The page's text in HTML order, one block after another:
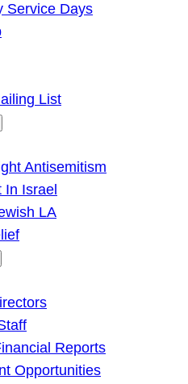
Service Days
List
Antisemitism
In Israel
LA
Reports
Opportunities